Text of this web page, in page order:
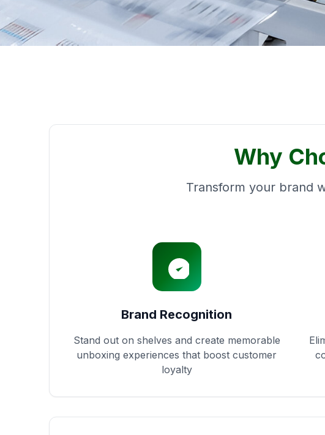
Why
Transform your brand
Brand Recognition
Stand out on shelves and create memorable
unboxing experiences that boost customer
loyalty